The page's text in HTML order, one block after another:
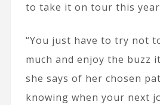
to take it on tour this
“You just have to try not
much and enjoy the buzz
she says of her chosen
knowing when your next